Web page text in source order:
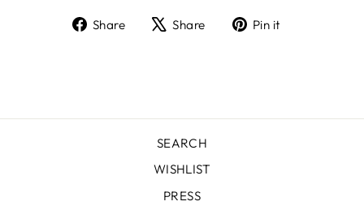
Share
ShareShare
TweetPin it
SEARCH
WISHLIST
PRESS